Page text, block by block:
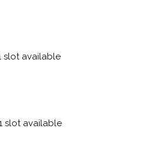
slot available
slot available